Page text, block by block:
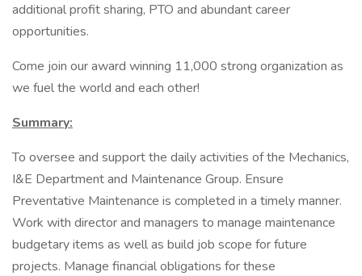
additional profit sharing, PTO and abundant career
opportunities.
Come join our award winning 11,000 strong organization as
we fuel the world and each other!
Summary:
To oversee and support the daily activities of the Mechanics,
I&E Department and Maintenance Group. Ensure
Preventative Maintenance is completed in a timely manner.
Work with director and managers to manage maintenance
budgetary items as well as build job scope for future
projects. Manage financial obligations for these